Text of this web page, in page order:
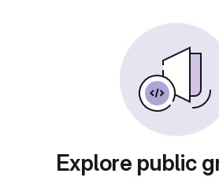
Explore public